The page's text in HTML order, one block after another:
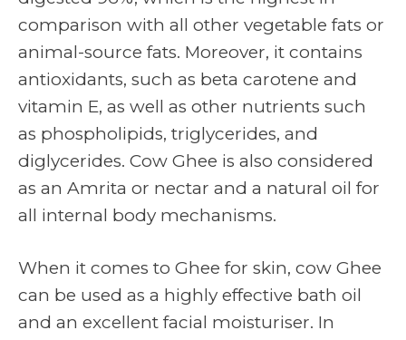
comparison with all other vegetable fats or
animal-source fats. Moreover, it contains
antioxidants, such as beta carotene and
vitamin E, as well as other nutrients such
as phospholipids, triglycerides, and
diglycerides. Cow Ghee is also considered
as an Amrita or nectar and a natural oil for
all internal body mechanisms.
When it comes to Ghee for skin, cow Ghee
can be used as a highly effective bath oil
and an excellent facial moisturiser. In